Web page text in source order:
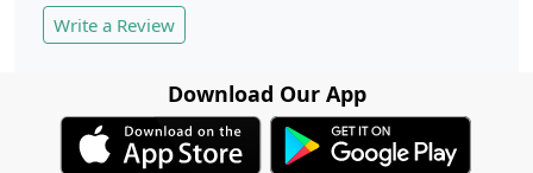
Write a Review
Download Our App